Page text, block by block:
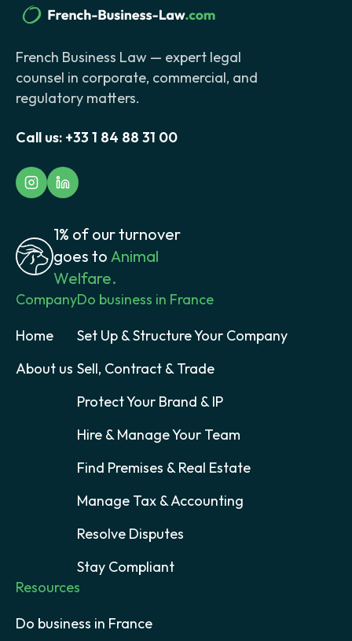
French Business Law — expert legal
counsel in corporate, commercial, and
regulatory matters.
Call us: +33 1 84 88 31 00
1% of our turnover
goes to Animal
Welfare.
Company
Home
About us
Do business in France
Set Up & Structure Your Company
Sell, Contract & Trade
Protect Your Brand & IP
Hire & Manage Your Team
Find Premises & Real Estate
Manage Tax & Accounting
Resolve Disputes
Stay Compliant
Resources
Do business in France